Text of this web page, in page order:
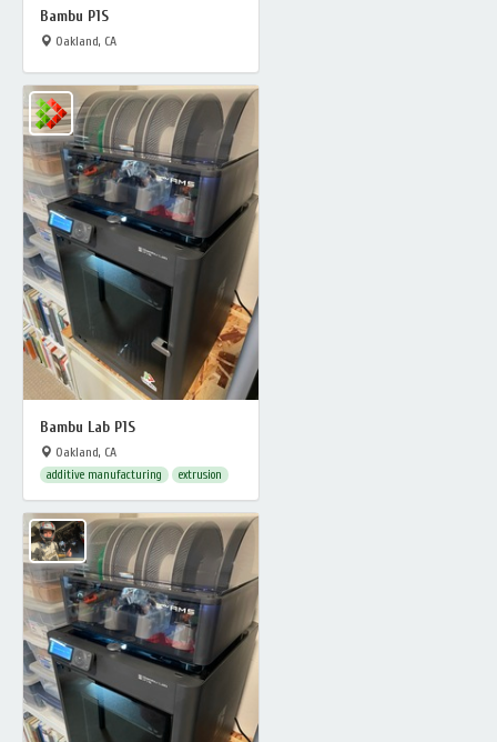
Bambu P1S
Oakland, CA
Bambu Lab P1S
Oakland, CA
additive manufacturing extrusion